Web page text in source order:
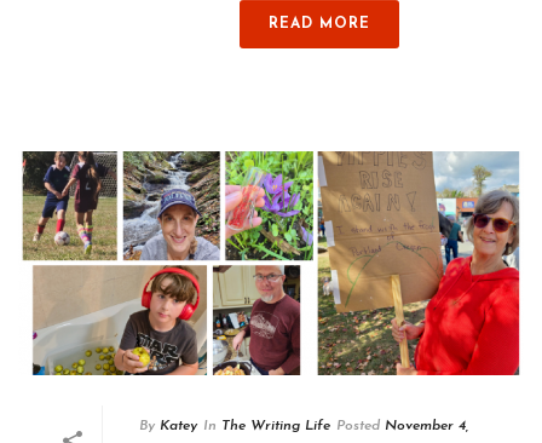
READ MORE
By Katey In The Writing Life Posted November 4,